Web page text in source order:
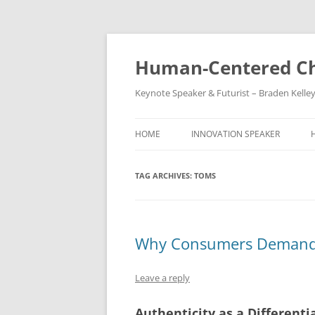
Skip
Human-Centered
Keynote Speaker & Futurist – Braden Kelley
HOME INNOVATION SPEAKER
TAG ARCHIVES: TOMS
Why Consumers
Leave a reply